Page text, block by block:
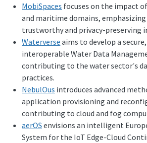
MobiSpaces focuses on the impact
and maritime domains,
trustworthy and privacy-preserving
Waterverse aims to develop a
interoperable Water Data
contributing to the water sector's
practices.
NebulOus introduces advanced
application provisioning and
contributing to cloud and fog
aerOS envisions an intelligent
System for the IoT Edge-Cloud